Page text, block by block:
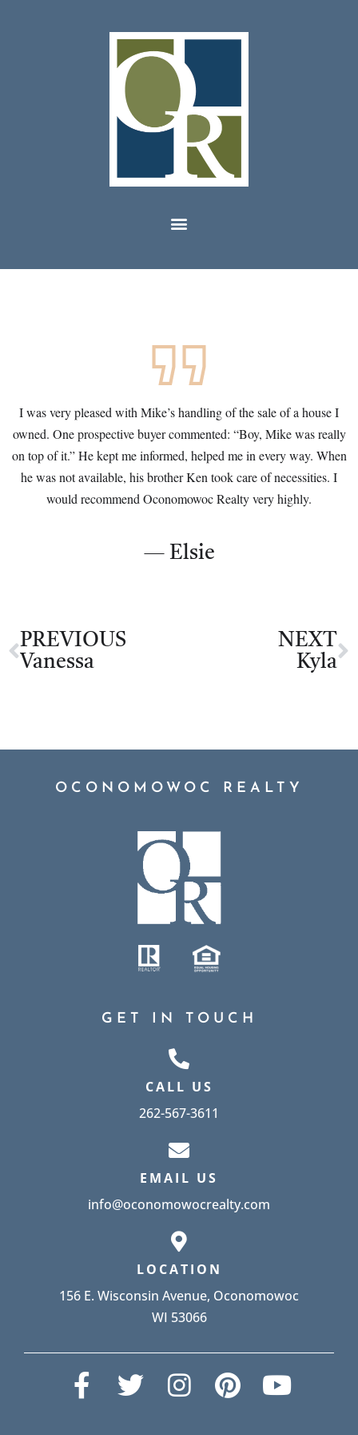
I was very pleased with Mike’s handling of the sale of a house I
owned. One prospective buyer commented: “Boy, Mike was really
on top of it.” He kept me informed, helped me in every way. When
he was not available, his brother Ken took care of necessities. I
would recommend Oconomowoc Realty very highly.
— Elsie
PREVIOUS
Vanessa
NEXT
Kyla
OCONOMOWOC REALTY
GET IN TOUCH
CALL US
262-567-3611
EMAIL US
info@oconomowocrealty.com
LOCATION
156 E. Wisconsin Avenue, Oconomowoc
WI 53066